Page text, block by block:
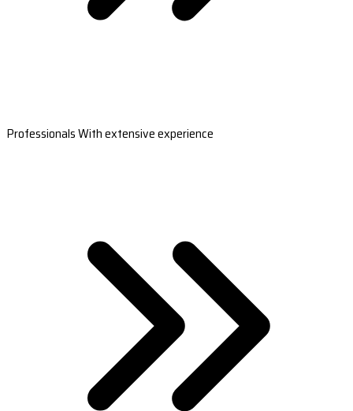
Professionals With extensive experience